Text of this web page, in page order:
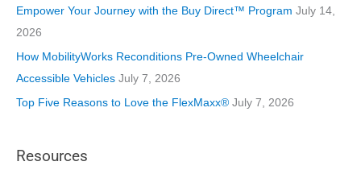
Empower Your Journey with the Buy Direct™ Program July 14,
2026
How MobilityWorks Reconditions Pre-Owned Wheelchair
Accessible Vehicles July 7, 2026
Top Five Reasons to Love the FlexMaxx® July 7, 2026
Resources